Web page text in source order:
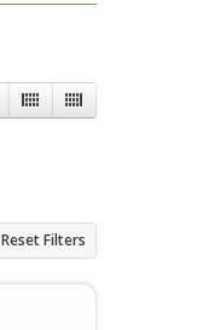
Reset Filters